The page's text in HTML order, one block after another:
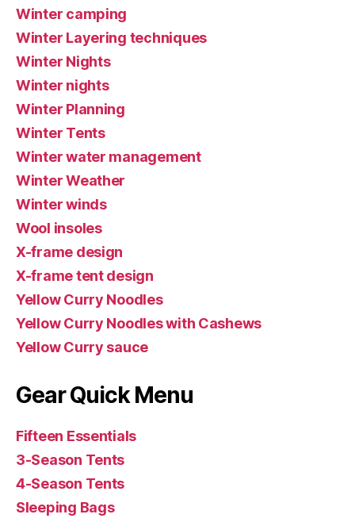
Winter camping
Winter Layering techniques
Winter Nights
Winter nights
Winter Planning
Winter Tents
Winter water management
Winter Weather
Winter winds
Wool insoles
X-frame design
X-frame tent design
Yellow Curry Noodles
Yellow Curry Noodles with Cashews
Yellow Curry sauce
Gear Quick Menu
Fifteen Essentials
3-Season Tents
4-Season Tents
Sleeping Bags